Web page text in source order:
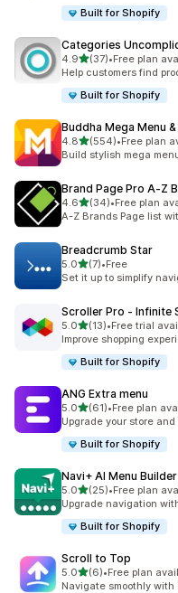
Built for Shopify
Categories
4.9out of 5 stars
(37)
37 total reviews
•Free plan
Help customers find
Built for Shopify
Buddha Mega Menu
4.8out of 5 stars
(554)
554 total reviews
•Free plan
Build stylish mega
Brand Page Pro A‑Z
4.6out of 5 stars
(34)
34 total reviews
•Free plan
A-Z Brands Page list
Breadcrumb Star
5.0out of 5 stars
(7)
7 total reviews
•Free
Set it up to simplify
Scroller Pro ‑ Infinite
5.0out of 5 stars
(13)
13 total reviews
•Free trial
Improve shopping
Built for Shopify
ANG Extra menu
5.0out of 5 stars
(61)
61 total reviews
•Free plan
Upgrade your store
Built for Shopify
Navi+ AI Menu Builder
5.0out of 5 stars
(25)
25 total reviews
•Free plan
Upgrade navigation
Built for Shopify
Scroll to Top
5.0out of 5 stars
(6)
6 total reviews
•Free plan
Navigate smoothly with